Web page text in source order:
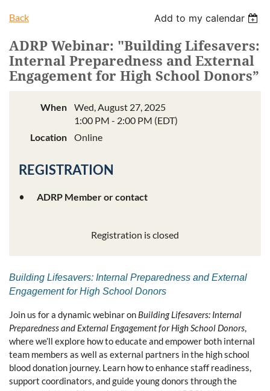
Back Add to my calendar
ADRP Webinar: "Building Lifesavers:
Internal Preparedness and External
Engagement for High School Donors”
When
Wed, August 27, 2025
1:00 PM - 2:00 PM (EDT)
Location
Online
REGISTRATION
ADRP Member or contact
Registration is closed
Building Lifesavers: Internal Preparedness and External
Engagement for High School Donors
Join us for a dynamic webinar on Building Lifesavers: Internal
Preparedness and External Engagement for High School Donors,
where we’ll explore how to educate and empower both internal
team members as well as external partners in the high school
blood donation journey. Learn how to enhance staff readiness,
support coordinators, and guide young donors through the